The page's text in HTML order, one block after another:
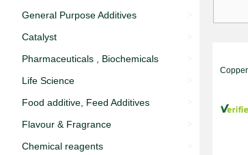
General Purpose Additives
Catalyst
Pharmaceuticals , Biochemicals
Life Science
Food additive‌, Feed Additives
Flavour & Fragrance
Chemical reagents